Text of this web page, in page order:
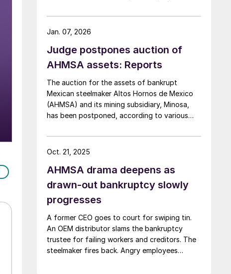
Judge postpones auction of
AHMSA assets: Reports
The auction for the assets of bankrupt
Mexican steelmaker Altos Hornos de Mexico
(AHMSA) and its mining subsidiary, Minosa,
has been postponed, according to various
Jan. 07, 2026
AHMSA drama deepens as
drawn-out bankruptcy slowly
progresses
A former CEO goes to court for swiping tin.
An OEM distributor slams the bankruptcy
trustee for failing workers and creditors. The
steelmaker fires back. Angry employees
Oct. 21, 2025